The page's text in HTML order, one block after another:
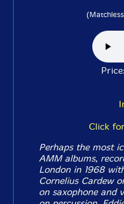
Click
Perhaps the most
AMM albums,
London in 1968
Cornelius Cardew
on saxophone and